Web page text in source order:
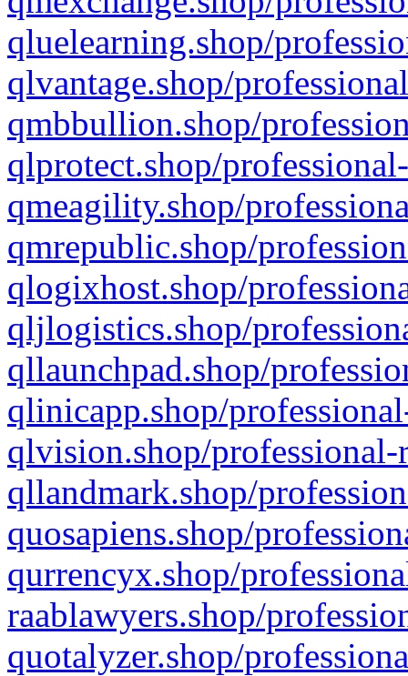
qluelearning.shop/
qlvantage.shop/
qmbbullion.shop/
qlprotect.shop/
qmeagility.shop/
qmrepublic.shop/
qlogixhost.shop/
qljlogistics.shop/
qllaunchpad.shop/
qlinicapp.shop/
qlvision.shop/
qllandmark.shop/
quosapiens.shop/
qurrencyx.shop/
raablawyers.shop/
quotalyzer.shop/